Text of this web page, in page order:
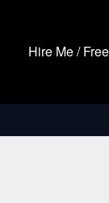
Hire Me /